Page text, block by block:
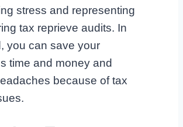
stress and representing
tax reprieve audits. In
you can save your
time and money and
because of tax